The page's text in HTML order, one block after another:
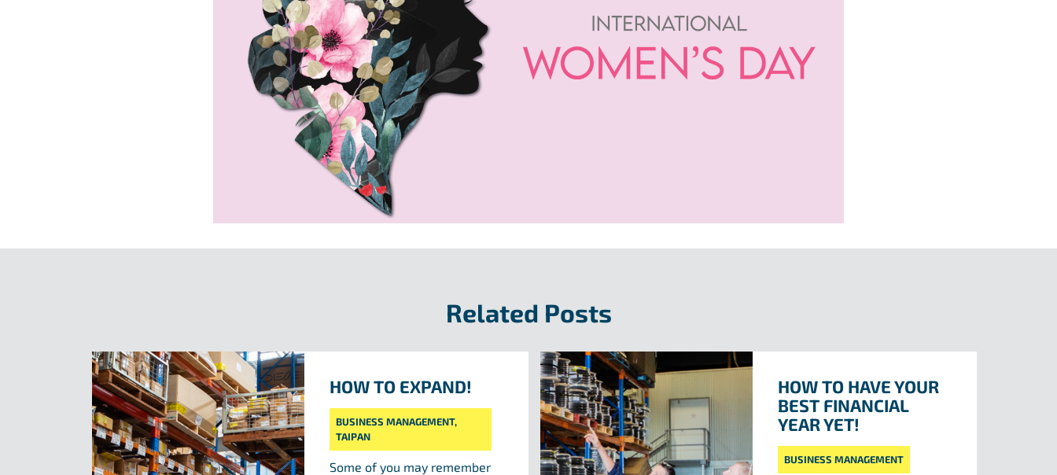
Related Posts
HOW TO EXPAND!
BUSINESS MANAGEMENT,
TAIPAN
Some of you may remember
HOW TO HAVE YOUR
BEST FINANCIAL
YEAR YET!
BUSINESS MANAGEMENT